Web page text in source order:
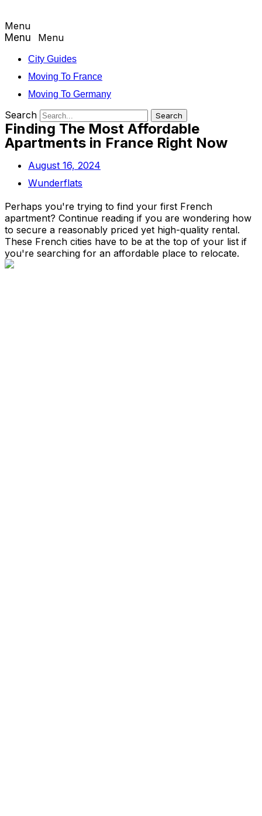
Menu
Menu
City Guides
Moving To France
Moving To Germany
Search Search
Finding The Most Affordable
Apartments in France Right Now
August 16, 2024
Wunderflats
Perhaps you're trying to find your first French
apartment? Continue reading if you are wondering how
to secure a reasonably priced yet high-quality rental.
These French cities have to be at the top of your list if
you're searching for an affordable place to relocate.